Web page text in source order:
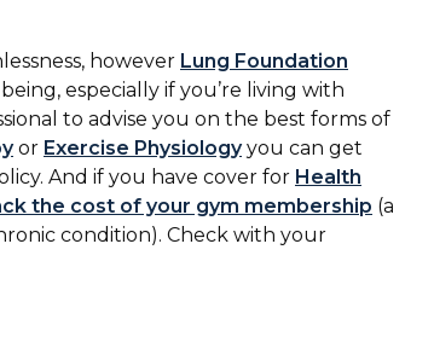
however Lung Foundation
especially if you’re living with
to advise you on the best forms of
or Exercise Physiologyyou can get
And if you have cover for Health
the cost of your gym membership (a
condition). Check with your